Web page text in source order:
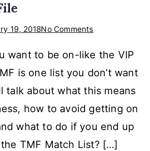
19, 2018No Commentson
MATCH
List
Terminated
Merchant
File
want to be on-like the VIP
is one list you don’t want
talk about what this means
how to avoid getting on
what to do if you end up
TMF Match List? […]